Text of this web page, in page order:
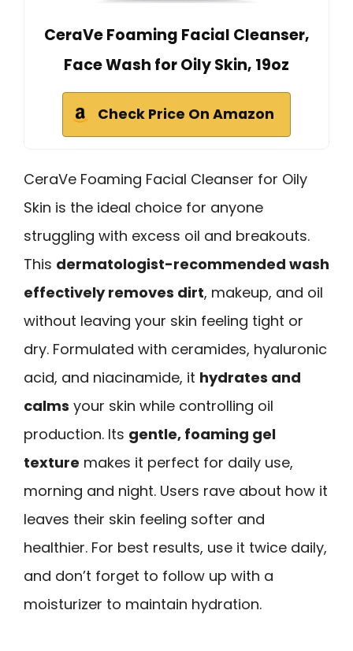
CeraVe Foaming Facial Cleanser,
Face Wash for Oily Skin, 19oz
Check Price On Amazon
CeraVe Foaming Facial Cleanser for Oily
Skin is the ideal choice for anyone
struggling with excess oil and breakouts.
This dermatologist-recommended wash
effectively removes dirt, makeup, and oil
without leaving your skin feeling tight or
dry. Formulated with ceramides, hyaluronic
acid, and niacinamide, it hydrates and
calms your skin while controlling oil
production. Its gentle, foaming gel
texture makes it perfect for daily use,
morning and night. Users rave about how it
leaves their skin feeling softer and
healthier. For best results, use it twice daily,
and don’t forget to follow up with a
moisturizer to maintain hydration.